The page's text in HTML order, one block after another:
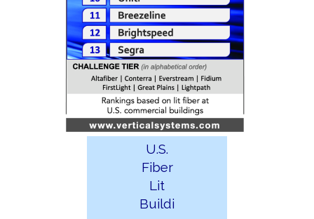
U.S.
Fiber
Lit
Buildi